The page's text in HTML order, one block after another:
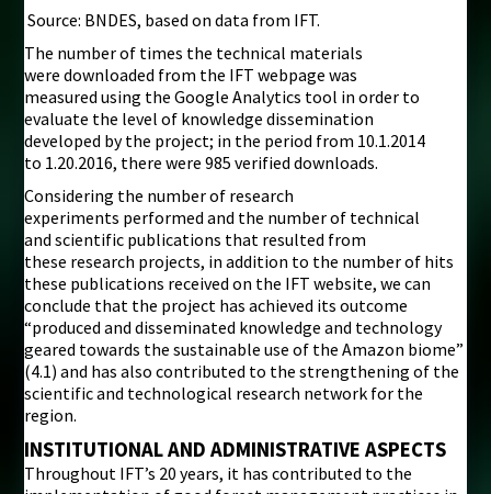
Source: BNDES, based on data from IFT.
The number of times the technical materials
were downloaded from the IFT webpage was
measured using the Google Analytics tool in order to
evaluate the level of knowledge dissemination
developed by the project; in the period from 10.1.2014
to 1.20.2016, there were 985 verified downloads.
Considering the number of research
experiments performed and the number of technical
and scientific publications that resulted from
these research projects, in addition to the number of hits
these publications received on the IFT website, we can
conclude that the project has achieved its outcome
“produced and disseminated knowledge and technology
geared towards the sustainable use of the Amazon biome”
(4.1) and has also contributed to the strengthening of the
scientific and technological research network for the
region.
INSTITUTIONAL AND ADMINISTRATIVE ASPECTS
Throughout IFT’s 20 years, it has contributed to the